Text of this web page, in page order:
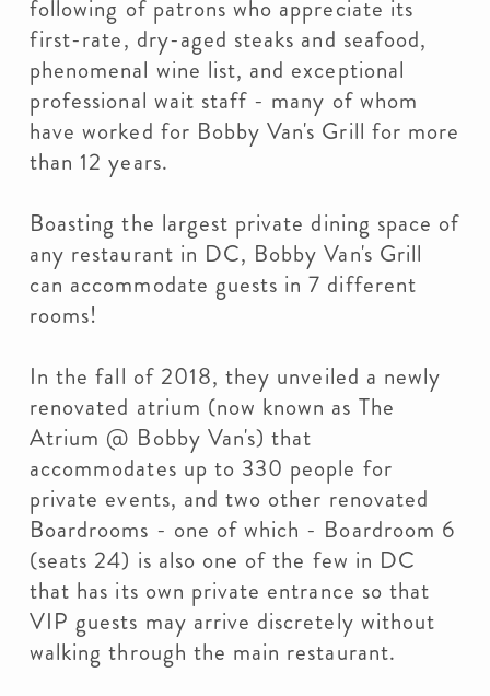
following of patrons who appreciate its
first-rate, dry-aged steaks and seafood,
phenomenal wine list, and exceptional
professional wait staff - many of whom
have worked for Bobby Van's Grill for more
than 12 years.
Boasting the largest private dining space of
any restaurant in DC, Bobby Van's Grill
can accommodate guests in 7 different
rooms!
In the fall of 2018, they unveiled a newly
renovated atrium (now known as The
Atrium @ Bobby Van's) that
accommodates up to 330 people for
private events, and two other renovated
Boardrooms - one of which - Boardroom 6
(seats 24) is also one of the few in DC
that has its own private entrance so that
VIP guests may arrive discretely without
walking through the main restaurant.